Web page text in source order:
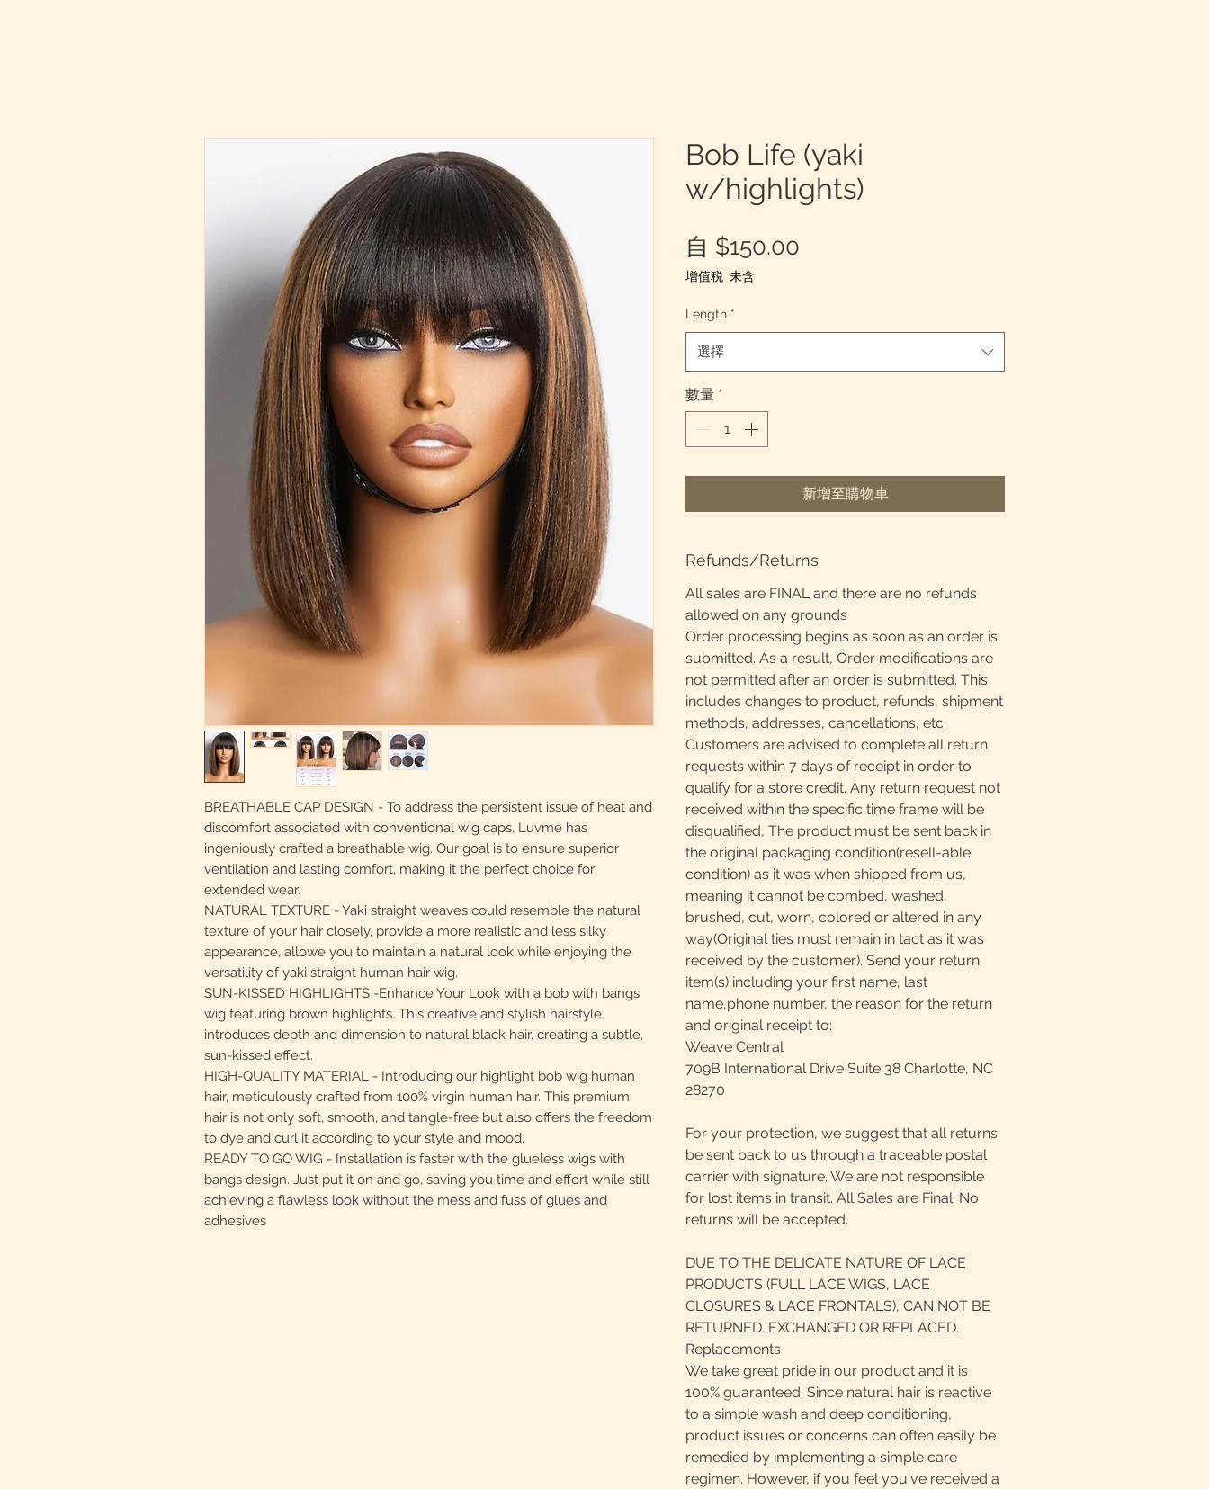
BREATHABLE CAP DESIGN - To address the persistent issue of heat and
discomfort associated with conventional wig caps, Luvme has
ingeniously crafted a breathable wig. Our goal is to ensure superior
ventilation and lasting comfort, making it the perfect choice for
extended wear.
NATURAL TEXTURE - Yaki straight weaves could resemble the natural
texture of your hair closely, provide a more realistic and less silky
appearance, allowe you to maintain a natural look while enjoying the
versatility of yaki straight human hair wig.
SUN-KISSED HIGHLIGHTS -Enhance Your Look with a bob with bangs
wig featuring brown highlights. This creative and stylish hairstyle
introduces depth and dimension to natural black hair, creating a subtle,
sun-kissed effect.
HIGH-QUALITY MATERIAL - Introducing our highlight bob wig human
hair, meticulously crafted from 100% virgin human hair. This premium
hair is not only soft, smooth, and tangle-free but also offers the freedom
to dye and curl it according to your style and mood.
READY TO GO WIG - Installation is faster with the glueless wigs with
bangs design. Just put it on and go, saving you time and effort while still
achieving a flawless look without the mess and fuss of glues and
adhesives
Bob Life (yaki
w/highlights)
自 $150.00
格
增值税 未含
Length *
選擇
數量 *
新增至購物車
Refunds/Returns
All sales are FINAL and there are no refunds
allowed on any grounds
Order processing begins as soon as an order is
submitted. As a result, Order modifications are
not permitted after an order is submitted. This
includes changes to product, refunds, shipment
methods, addresses, cancellations, etc.
Customers are advised to complete all return
requests within 7 days of receipt in order to
qualify for a store credit. Any return request not
received within the specific time frame will be
disqualified, The product must be sent back in
the original packaging condition(resell-able
condition) as it was when shipped from us,
meaning it cannot be combed, washed,
brushed, cut, worn, colored or altered in any
way(Original ties must remain in tact as it was
received by the customer). Send your return
item(s) including your first name, last
name,phone number, the reason for the return
and original receipt to:
Weave Central
709B International Drive Suite 38 Charlotte, NC
28270
For your protection, we suggest that all returns
be sent back to us through a traceable postal
carrier with signature. We are not responsible
for lost items in transit. All Sales are Final. No
returns will be accepted.
DUE TO THE DELICATE NATURE OF LACE
PRODUCTS (FULL LACE WIGS, LACE
CLOSURES & LACE FRONTALS), CAN NOT BE
RETURNED. EXCHANGED OR REPLACED.
Replacements
We take great pride in our product and it is
100% guaranteed. Since natural hair is reactive
to a simple wash and deep conditioning,
product issues or concerns can often easily be
remedied by implementing a simple care
regimen. However, if you feel you've received a